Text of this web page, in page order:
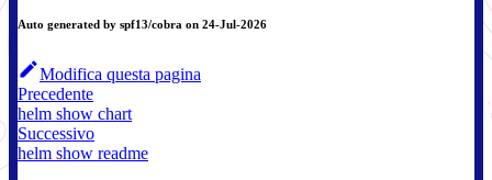
Auto generated by spf13/cobra on 24-Jul-2026
Modifica questa pagina
Precedente
helm show chart
Successivo
helm show readme